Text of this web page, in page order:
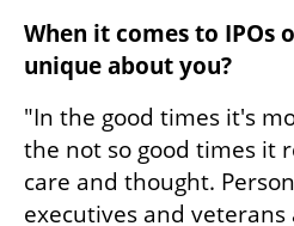
When it comes to IPOs
unique about you?
"In the good times it's
the not so good times it
care and thought.
executives and